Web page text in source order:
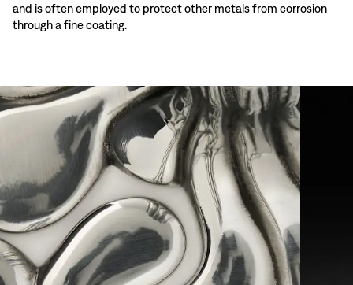
and is often employed to protect other metals from corrosion
through a fine coating.